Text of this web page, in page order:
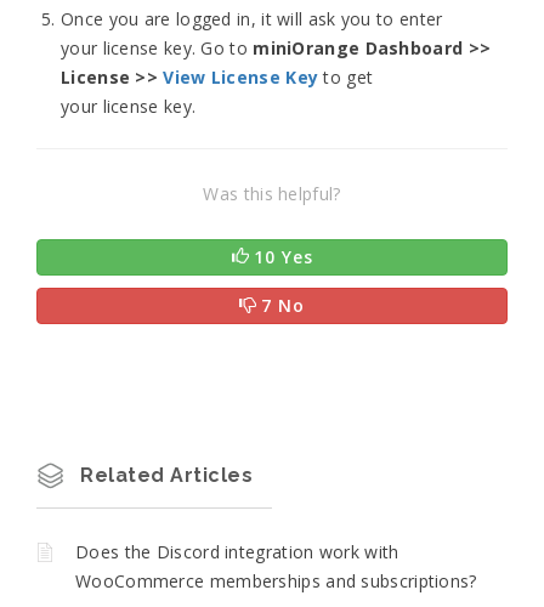
Once you are logged in, it will ask you to enter
your license key. Go to miniOrange Dashboard >>
License >>View License Keyto get
your license key.
Was this helpful?
10 Yes
7 No
Related Articles
Does the Discord integration work with
WooCommerce memberships and subscriptions?